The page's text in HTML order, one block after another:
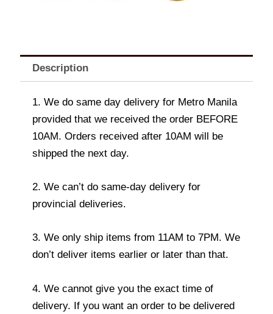
Description
1. We do same day delivery for Metro Manila
provided that we received the order BEFORE
10AM. Orders received after 10AM will be
shipped the next day.
2. We can’t do same-day delivery for
provincial deliveries.
3. We only ship items from 11AM to 7PM. We
don’t deliver items earlier or later than that.
4. We cannot give you the exact time of
delivery. If you want an order to be delivered